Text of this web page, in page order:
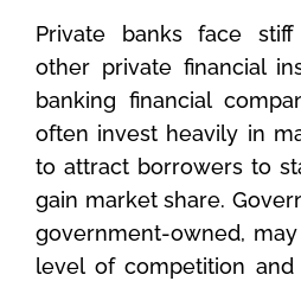
Private banks face
other private financial
banking financial
often invest heavily in
to attract borrowers to
gain market share.
government-owned,
level of competition